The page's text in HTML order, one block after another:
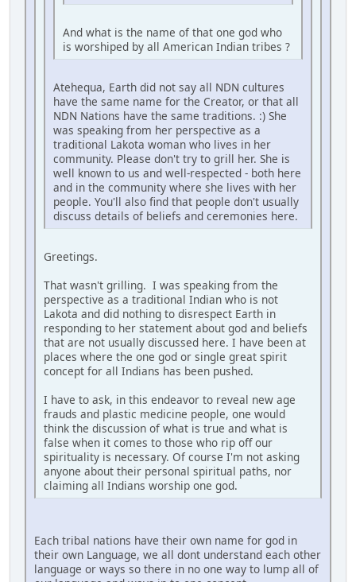
And what is the name of that one god who
is worshiped by all American Indian tribes ?
Atehequa, Earth did not say all NDN cultures
have the same name for the Creator, or that all
NDN Nations have the same traditions. :) She
was speaking from her perspective as a
traditional Lakota woman who lives in her
community. Please don't try to grill her. She is
well known to us and well-respected - both here
and in the community where she lives with her
people. You'll also find that people don't usually
discuss details of beliefs and ceremonies here.
Greetings.
That wasn't grilling. I was speaking from the
perspective as a traditional Indian who is not
Lakota and did nothing to disrespect Earth in
responding to her statement about god and beliefs
that are not usually discussed here. I have been at
places where the one god or single great spirit
concept for all Indians has been pushed.
I have to ask, in this endeavor to reveal new age
frauds and plastic medicine people, one would
think the discussion of what is true and what is
false when it comes to those who rip off our
spirituality is necessary. Of course I'm not asking
anyone about their personal spiritual paths, nor
claiming all Indians worship one god.
Each tribal nations have their own name for god in
their own Language, we all dont understand each other
language or ways so there in no one way to lump all of